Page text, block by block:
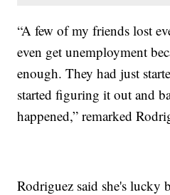
“A few of my friends lost
even get unemployment
enough. They had just
started figuring it out and
happened,” remarked
Rodriguez said she's lucky